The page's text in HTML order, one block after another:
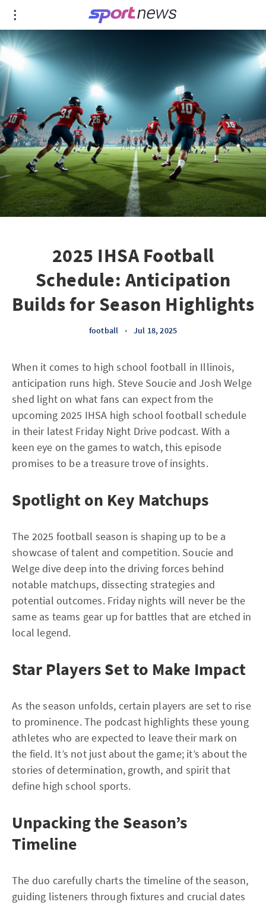
2025 IHSA Football
Schedule: Anticipation
Builds for Season Highlights
football • Jul 18, 2025
When it comes to high school football in Illinois,
anticipation runs high. Steve Soucie and Josh Welge
shed light on what fans can expect from the
upcoming 2025 IHSA high school football schedule
in their latest Friday Night Drive podcast. With a
keen eye on the games to watch, this episode
promises to be a treasure trove of insights.
Spotlight on Key Matchups
The 2025 football season is shaping up to be a
showcase of talent and competition. Soucie and
Welge dive deep into the driving forces behind
notable matchups, dissecting strategies and
potential outcomes. Friday nights will never be the
same as teams gear up for battles that are etched in
local legend.
Star Players Set to Make Impact
As the season unfolds, certain players are set to rise
to prominence. The podcast highlights these young
athletes who are expected to leave their mark on
the field. It’s not just about the game; it’s about the
stories of determination, growth, and spirit that
define high school sports.
Unpacking the Season’s
Timeline
The duo carefully charts the timeline of the season,
guiding listeners through fixtures and crucial dates